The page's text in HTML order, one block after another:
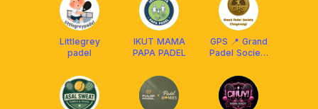
Littlegrey
padel
IKUT MAMA
PAPA PADEL
GPS 📍 Grand
Padel Society